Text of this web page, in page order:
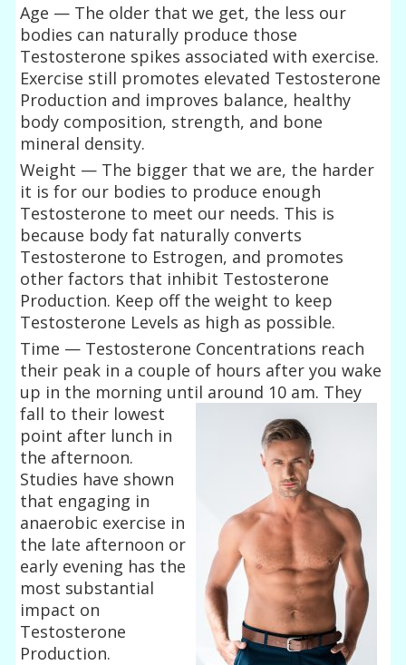
Age — The older that we get, the less our
bodies can naturally produce those
Testosterone spikes associated with exercise.
Exercise still promotes elevated Testosterone
Production and improves balance, healthy
body composition, strength, and bone
mineral density.
Weight — The bigger that we are, the harder
it is for our bodies to produce enough
Testosterone to meet our needs. This is
because body fat naturally converts
Testosterone to Estrogen, and promotes
other factors that inhibit Testosterone
Production. Keep off the weight to keep
Testosterone Levels as high as possible.
Time — Testosterone Concentrations reach
their peak in a couple of hours after you wake
up in the morning until around 10 am. They
fall to their lowest
point after lunch in
the afternoon.
Studies have shown
that engaging in
anaerobic exercise in
the late afternoon or
early evening has the
most substantial
impact on
Testosterone
Production.